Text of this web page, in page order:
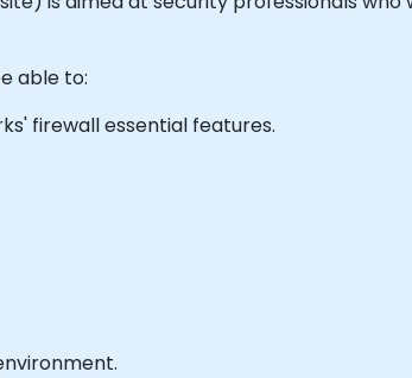
able to:
firewall essential features.